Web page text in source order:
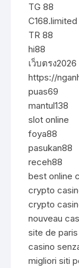
TG 88
C168.limited
TR 88
hi88
เว็บตรง2026
https://
puas69
mantul138
slot online
foya88
pasukan88
receh88
best online
crypto
crypto
nouveau
site de
casino
migliori siti